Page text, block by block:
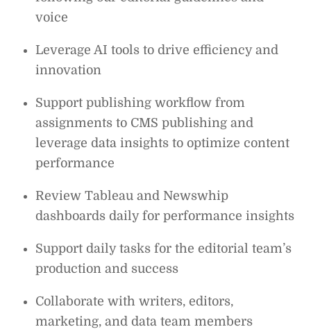
voice
Leverage AI tools to drive efficiency and
innovation
Support publishing workflow from
assignments to CMS publishing and
leverage data insights to optimize content
performance
Review Tableau and Newswhip
dashboards daily for performance insights
Support daily tasks for the editorial team’s
production and success
Collaborate with writers, editors,
marketing, and data team members